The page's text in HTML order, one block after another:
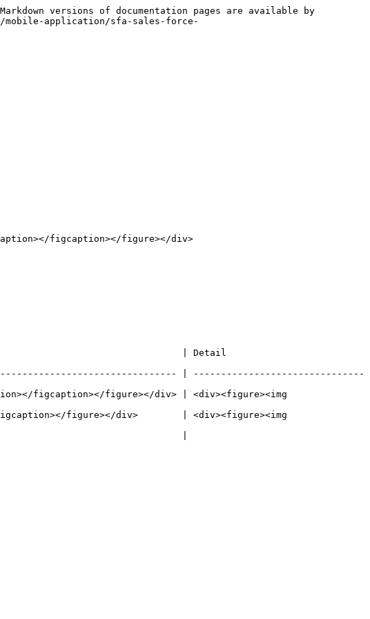
versions of documentation pages are available by
mobile-application/sfa-sales-force-
figcaption></figure></div>
| Detail
| -------------------------------
figcaption></figure></div> | <div><figure><img
figcaption></figure></div>        | <div><figure><img